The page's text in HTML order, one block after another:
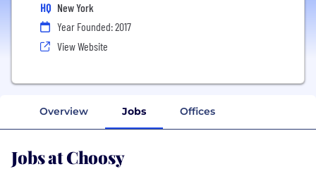
HQ New York
Year Founded: 2017
View Website
Overview Jobs Offices
Jobs at Choosy